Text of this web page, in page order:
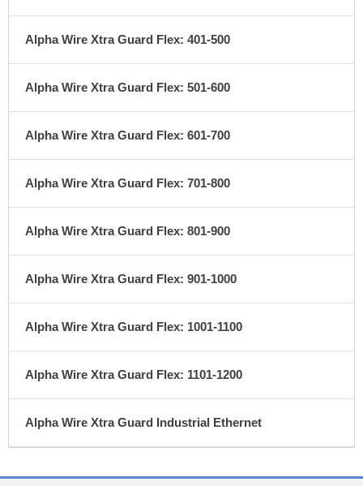
Alpha Wire Xtra Guard Flex: 401-500
Alpha Wire Xtra Guard Flex: 501-600
Alpha Wire Xtra Guard Flex: 601-700
Alpha Wire Xtra Guard Flex: 701-800
Alpha Wire Xtra Guard Flex: 801-900
Alpha Wire Xtra Guard Flex: 901-1000
Alpha Wire Xtra Guard Flex: 1001-1100
Alpha Wire Xtra Guard Flex: 1101-1200
Alpha Wire Xtra Guard Industrial Ethernet